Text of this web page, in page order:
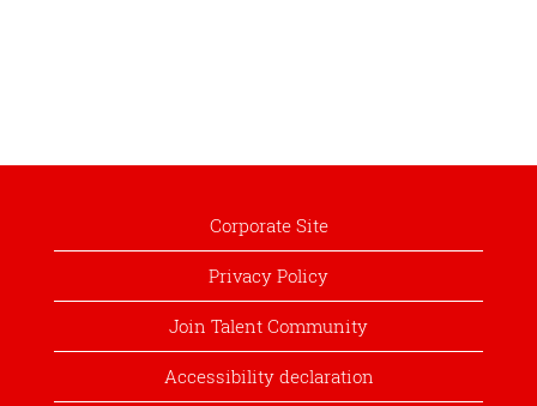
Corporate Site
Privacy Policy
Join Talent Community
Accessibility declaration